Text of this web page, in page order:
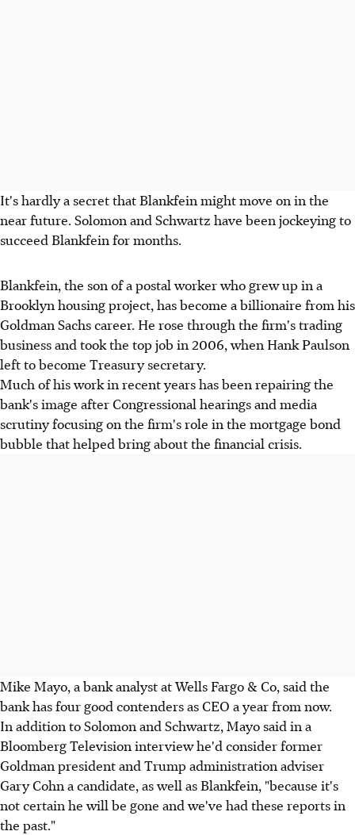
It's hardly a secret that Blankfein might move on in the
near future. Solomon and Schwartz have been jockeying to
succeed Blankfein for months.
Blankfein, the son of a postal worker who grew up in a
Brooklyn housing project, has become a billionaire from his
Goldman Sachs career. He rose through the firm's trading
business and took the top job in 2006, when Hank Paulson
left to become Treasury secretary.
Much of his work in recent years has been repairing the
bank's image after Congressional hearings and media
scrutiny focusing on the firm's role in the mortgage bond
bubble that helped bring about the financial crisis.
Mike Mayo, a bank analyst at Wells Fargo & Co, said the
bank has four good contenders as CEO a year from now.
In addition to Solomon and Schwartz, Mayo said in a
Bloomberg Television interview he'd consider former
Goldman president and Trump administration adviser
Gary Cohn a candidate, as well as Blankfein, "because it's
not certain he will be gone and we've had these reports in
the past."